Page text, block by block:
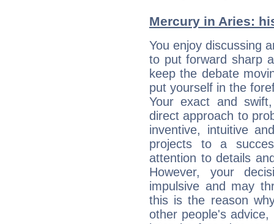
Mercury in Aries:
You enjoy discussing
to put forward sharp
keep the debate
put yourself in the
Your exact and
direct approach to
inventive, intuitive
projects to a
attention to details
However, your
impulsive and may
this is the reason
other people's